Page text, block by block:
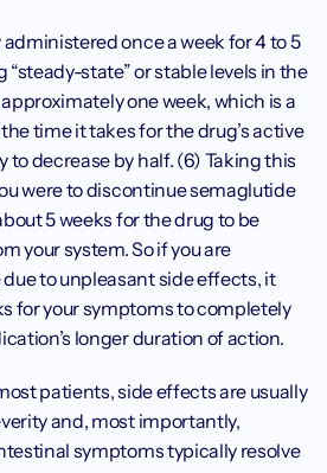
once a week for 4 to 5
state” or stable levels in the
one week, which is a
time it takes for the drug’s active
to decrease by half. (6) Taking this
were to discontinue semaglutide
5 weeks for the drug to be
your system. So if you are
to unpleasant side effects, it
for your symptoms to completely
longer duration of action.
patients, side effects are usually
and, most importantly,
symptoms typically resolve